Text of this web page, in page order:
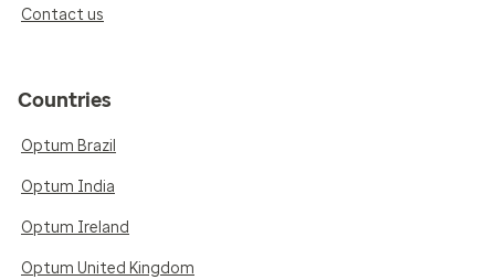
Contact us
Countries
Optum Brazil
Optum India
Optum Ireland
Optum United Kingdom